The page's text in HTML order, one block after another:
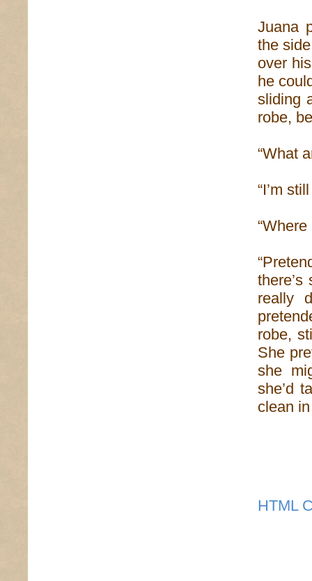
Juana
the
over
he
sliding
robe,
“What
“I’m
“Where
really
robe,
She
she
she’d
clean
HTML